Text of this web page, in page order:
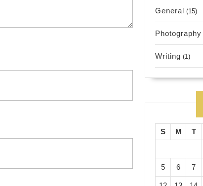
General (15)
Photography
Writing (1)
S M T
5 6 7